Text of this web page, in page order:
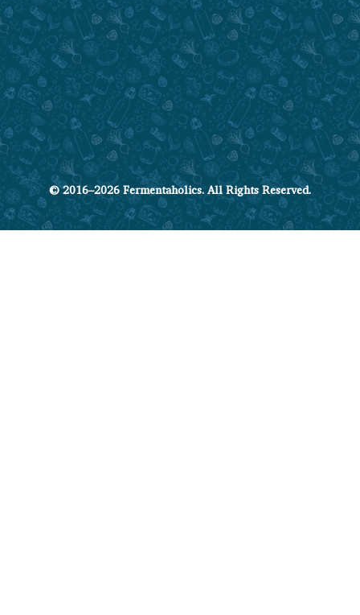
© 2016–2026 Fermentaholics. All Rights Reserved.